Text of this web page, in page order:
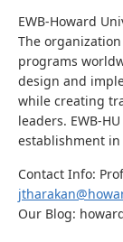
EWB-Howard
The
programs
design and
while creating
leaders. EWB-
establishment in
Contact Info:
Our Blog: